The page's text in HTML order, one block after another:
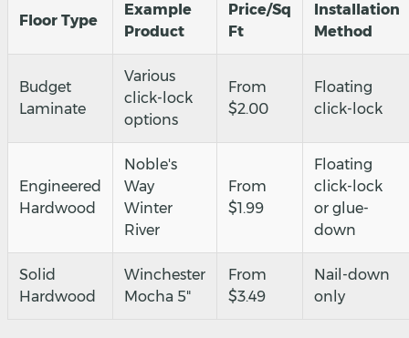
Floor Type
Example
Product
Price/Sq
Ft
Installation
Method
Budget
Laminate
Various
click-lock
options
From
$2.00
Floating
click-lock
Engineered
Hardwood
Noble's
Way
Winter
River
From
$1.99
Floating
click-lock
or glue-
down
Solid
Hardwood
Winchester
Mocha 5"
From
$3.49
Nail-down
only